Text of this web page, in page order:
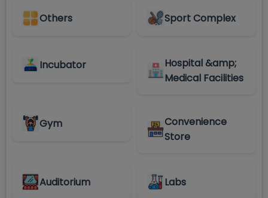
Others Sport Complex
Incubator
Hospital &amp;
Medical Facilities
Gym
Convenience
Store
Auditorium Labs